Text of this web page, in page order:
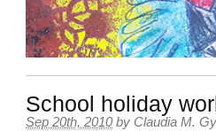
School holiday
Sep 20th, 2010 by Claudia M.